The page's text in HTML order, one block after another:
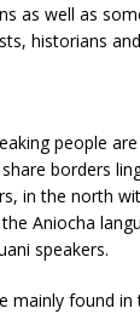
as well as
historians
people
borders
in the north
Aniocha
speakers.
mainly found in